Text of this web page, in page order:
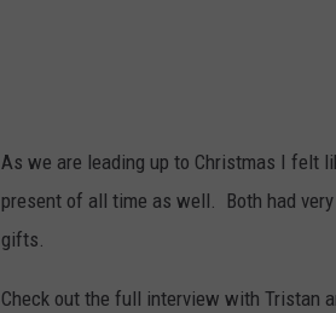
As we are leading up to Christmas I felt
present of all time as well. Both had
gifts.
Check out the full interview with Tristan